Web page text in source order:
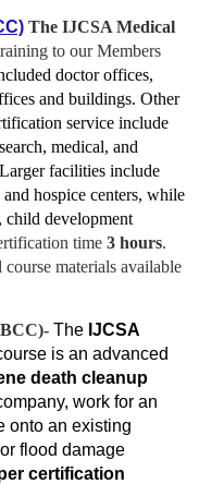
The IJCSA Medical
to our Members
doctor offices,
and buildings. Other
service include
medical, and
facilities include
hospice centers, while
child development
time 3 hours.
course materials available
The IJCSA
is an advanced
death cleanup
work for an
onto an existing
flood damage
certification